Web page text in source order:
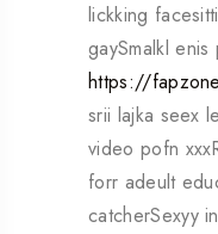
lickking
gaySmalkl enis
https://
srii lajka seex
video pofn
forr adeult
catcherSexyy